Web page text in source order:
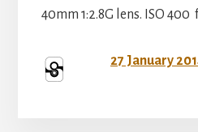
40mm 1:2.8G lens. ISO 400
27 January